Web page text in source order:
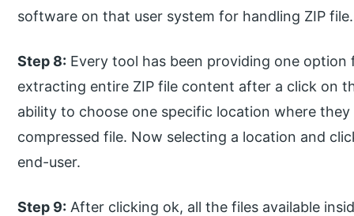
software on that user system for handling ZIP file.
Step 8: Every tool has been providing one
extracting entire ZIP file content after a click on
ability to choose one specific location where
compressed file. Now selecting a location and
end-user.
Step 9: After clicking ok, all the files available